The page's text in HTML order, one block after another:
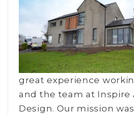
great experience
and the team at Inspire
Design. Our mission